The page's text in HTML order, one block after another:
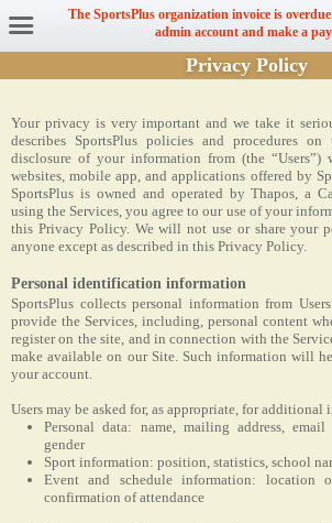
The SportsPlus organization invoice is
admin account and make a
Privacy Policy
Your privacy is very important and we take it
describes SportsPlus policies and procedures
disclosure of your information from (the “Users”)
websites, mobile app, and applications offered by
SportsPlus is owned and operated by Thapos, a
using the Services, you agree to our use of your
this Privacy Policy. We will not use or share your
anyone except as described in this Privacy Policy.
Personal identification information
SportsPlus collects personal information from
provide the Services, including, personal content
register on the site, and in connection with the
make available on our Site. Such information will
your account.
Users may be asked for, as appropriate, for additional
Personal data: name, mailing address, email
gender
Sport information: position, statistics, school
Event and schedule information: location
confirmation of attendance